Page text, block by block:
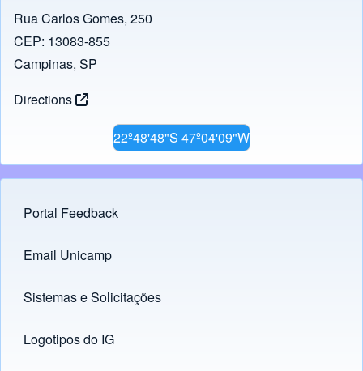
Rua Carlos Gomes, 250
CEP: 13083-855
Campinas, SP
Directions
22º48'48"S 47º04'09"W
Footer menu
Portal Feedback
Links
Email Unicamp
(opens in new tab)
Sistemas e Solicitações
(opens in new tab)
Logotipos do IG
(opens in new tab)